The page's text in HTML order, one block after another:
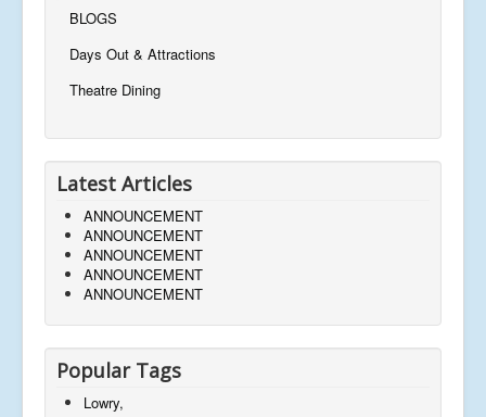
BLOGS
Days Out & Attractions
Theatre Dining
Latest Articles
ANNOUNCEMENT
ANNOUNCEMENT
ANNOUNCEMENT
ANNOUNCEMENT
ANNOUNCEMENT
Popular Tags
Lowry,